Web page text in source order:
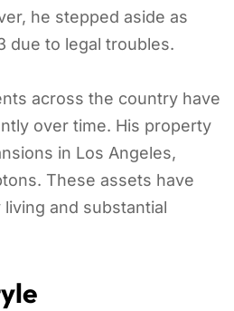
he stepped aside as
due to legal troubles.
across the country have
over time. His property
in Los Angeles,
These assets have
and substantial